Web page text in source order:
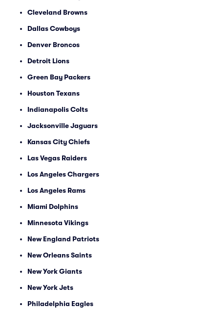
Cleveland Browns
Dallas Cowboys
Denver Broncos
Detroit Lions
Green Bay Packers
Houston Texans
Indianapolis Colts
Jacksonville Jaguars
Kansas City Chiefs
Las Vegas Raiders
Los Angeles Chargers
Los Angeles Rams
Miami Dolphins
Minnesota Vikings
New England Patriots
New Orleans Saints
New York Giants
New York Jets
Philadelphia Eagles